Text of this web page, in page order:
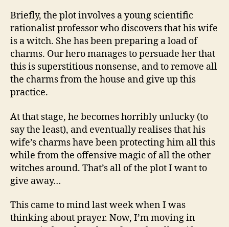
Briefly, the plot involves a young scientific
rationalist professor who discovers that his wife
is a witch. She has been preparing a load of
charms. Our hero manages to persuade her that
this is superstitious nonsense, and to remove all
the charms from the house and give up this
practice.
At that stage, he becomes horribly unlucky (to
say the least), and eventually realises that his
wife’s charms have been protecting him all this
while from the offensive magic of all the other
witches around. That’s all of the plot I want to
give away…
This came to mind last week when I was
thinking about prayer. Now, I’m moving in